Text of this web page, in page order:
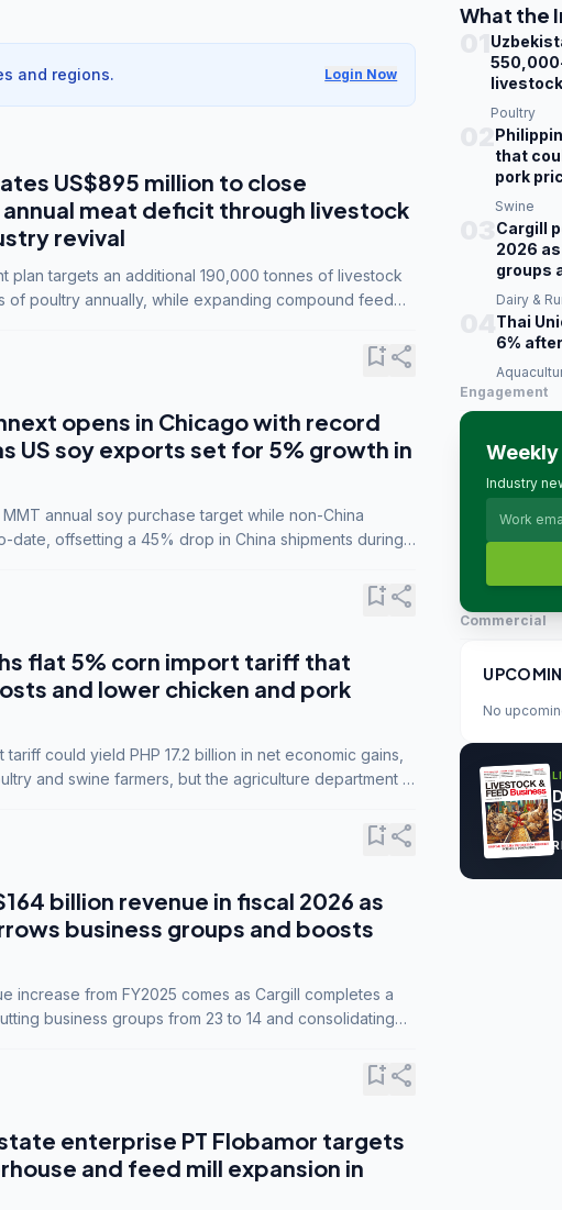
and regions. Login Now
US$895 million to close
meat deficit through livestock
revival
plan targets an additional 190,000 tonnes of livestock
of poultry annually, while expanding compound feed
bookmark_addshare
opens in Chicago with record
US soy exports set for 5% growth in
annual soy purchase target while non-China
date, offsetting a 45% drop in China shipments during
bookmark_addshare
flat 5% corn import tariff that
and lower chicken and pork
could yield PHP 17.2 billion in net economic gains,
and swine farmers, but the agriculture department is
bookmark_addshare
billion revenue in fiscal 2026 as
business groups and boosts
increase from FY2025 comes as Cargill completes a
business groups from 23 to 14 and consolidating
bookmark_addshare
enterprise PT Flobamor targets
and feed mill expansion in
What the
Poultry
that
pork
Swine
Cargill
2026
groups
Dairy &
Thai
6%
Engagement
Industry
Commercial
No